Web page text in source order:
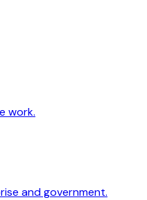
work.
and government.